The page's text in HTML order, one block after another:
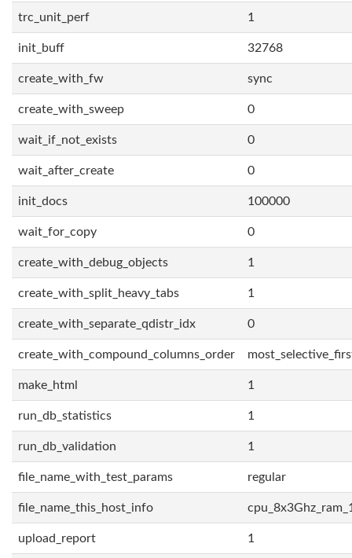
trc_unit_perf 1
init_buff 32768
create_with_fw sync
create_with_sweep 0
wait_if_not_exists 0
wait_after_create 0
init_docs 100000
wait_for_copy 0
create_with_debug_objects 1
create_with_split_heavy_tabs 1
create_with_separate_qdistr_idx 0
create_with_compound_columns_order
make_html 1
run_db_statistics 1
run_db_validation 1
file_name_with_test_params regular
file_name_this_host_info
upload_report 1